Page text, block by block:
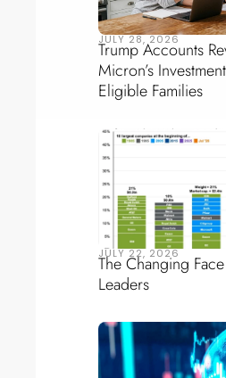
JULY 28, 2026
Trump Accounts
Micron’s
Eligible Families
JULY 22, 2026
The Changing
Leaders